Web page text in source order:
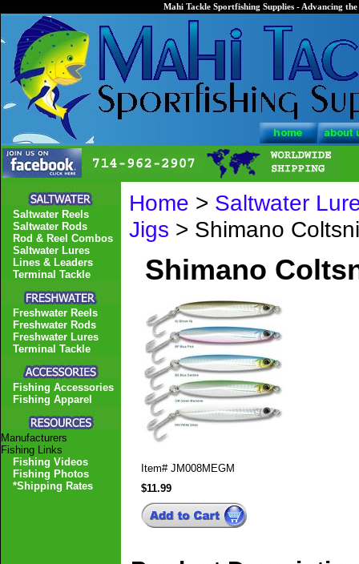
Mahi Tackle Sportfishing Supplies - Advancing
Home > Saltwater
Jigs > Shimano
Shimano
Item# JM008MEGM
$11.99
Saltwater Reels
Saltwater Rods
Rod & Reel Combos
Saltwater Lures
Lines & Leaders
Terminal Tackle
Freshwater Reels
Freshwater Rods
Freshwater Lures
Terminal Tackle
Fishing Accessories
Fishing Apparel
Manufacturers
Fishing Links
Fishing Videos
Fishing Photos
*Shipping Rates